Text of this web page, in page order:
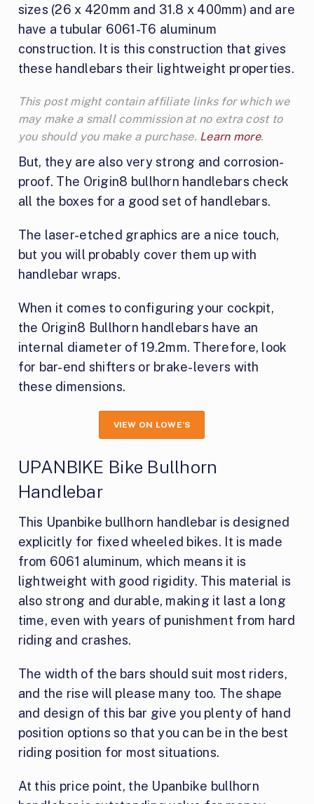
sizes (26 x 420mm and 31.8 x 400mm) and are
have a tubular 6061-T6 aluminum
construction. It is this construction that gives
these handlebars their lightweight properties.
This post might contain affiliate links for which we
may make a small commission at no extra cost to
you should you make a purchase. Learn more.
But, they are also very strong and corrosion-
proof. The Origin8 bullhorn handlebars check
all the boxes for a good set of handlebars.
The laser-etched graphics are a nice touch,
but you will probably cover them up with
handlebar wraps.
When it comes to configuring your cockpit,
the Origin8 Bullhorn handlebars have an
internal diameter of 19.2mm. Therefore, look
for bar-end shifters or brake-levers with
these dimensions.
VIEW ON LOWE’S
UPANBIKE Bike Bullhorn
Handlebar
This Upanbike bullhorn handlebar is designed
explicitly for fixed wheeled bikes. It is made
from 6061 aluminum, which means it is
lightweight with good rigidity. This material is
also strong and durable, making it last a long
time, even with years of punishment from hard
riding and crashes.
The width of the bars should suit most riders,
and the rise will please many too. The shape
and design of this bar give you plenty of hand
position options so that you can be in the best
riding position for most situations.
At this price point, the Upanbike bullhorn